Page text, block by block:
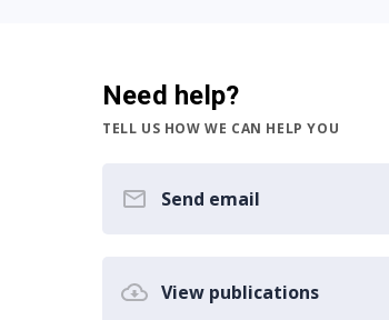
Need help?
TELL US HOW WE CAN HELP YOU
Send email
View publications